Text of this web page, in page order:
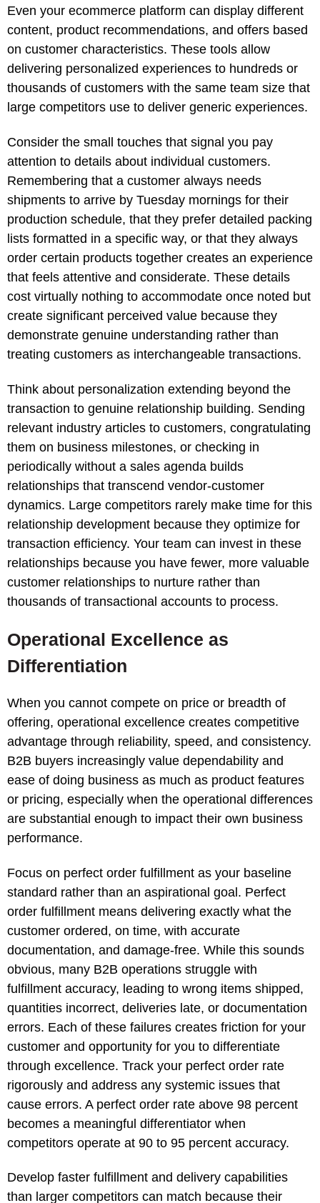
Even your ecommerce platform can display different
content, product recommendations, and offers based
on customer characteristics. These tools allow
delivering personalized experiences to hundreds or
thousands of customers with the same team size that
large competitors use to deliver generic experiences.
Consider the small touches that signal you pay
attention to details about individual customers.
Remembering that a customer always needs
shipments to arrive by Tuesday mornings for their
production schedule, that they prefer detailed packing
lists formatted in a specific way, or that they always
order certain products together creates an experience
that feels attentive and considerate. These details
cost virtually nothing to accommodate once noted but
create significant perceived value because they
demonstrate genuine understanding rather than
treating customers as interchangeable transactions.
Think about personalization extending beyond the
transaction to genuine relationship building. Sending
relevant industry articles to customers, congratulating
them on business milestones, or checking in
periodically without a sales agenda builds
relationships that transcend vendor-customer
dynamics. Large competitors rarely make time for this
relationship development because they optimize for
transaction efficiency. Your team can invest in these
relationships because you have fewer, more valuable
customer relationships to nurture rather than
thousands of transactional accounts to process.
Operational Excellence as
Differentiation
When you cannot compete on price or breadth of
offering, operational excellence creates competitive
advantage through reliability, speed, and consistency.
B2B buyers increasingly value dependability and
ease of doing business as much as product features
or pricing, especially when the operational differences
are substantial enough to impact their own business
performance.
Focus on perfect order fulfillment as your baseline
standard rather than an aspirational goal. Perfect
order fulfillment means delivering exactly what the
customer ordered, on time, with accurate
documentation, and damage-free. While this sounds
obvious, many B2B operations struggle with
fulfillment accuracy, leading to wrong items shipped,
quantities incorrect, deliveries late, or documentation
errors. Each of these failures creates friction for your
customer and opportunity for you to differentiate
through excellence. Track your perfect order rate
rigorously and address any systemic issues that
cause errors. A perfect order rate above 98 percent
becomes a meaningful differentiator when
competitors operate at 90 to 95 percent accuracy.
Develop faster fulfillment and delivery capabilities
than larger competitors can match because their